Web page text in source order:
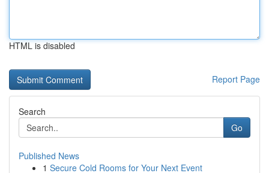
HTML is disabled
Report Page
Search
Go
Published News
1 Secure Cold Rooms for Your Next Event